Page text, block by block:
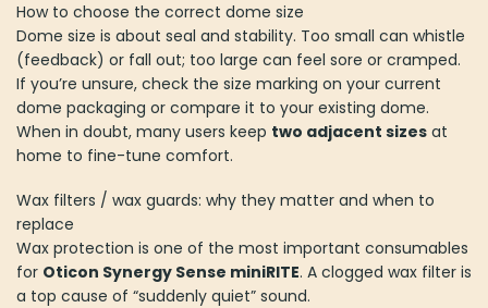
How to choose the correct dome size
Dome size is about seal and stability. Too small can whistle
(feedback) or fall out; too large can feel sore or cramped.
If you’re unsure, check the size marking on your current
dome packaging or compare it to your existing dome.
When in doubt, many users keep two adjacent sizes at
home to fine-tune comfort.
Wax filters / wax guards: why they matter and when to
replace
Wax protection is one of the most important consumables
for Oticon Synergy Sense miniRITE. A clogged wax filter is
a top cause of “suddenly quiet” sound.